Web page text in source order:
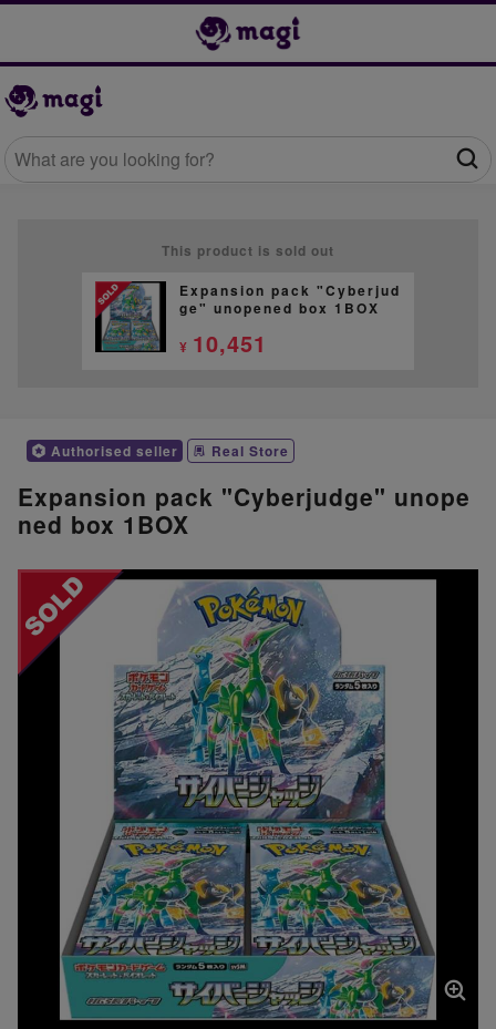
This product is sold out
Expansion pack "Cyberjud
ge" unopened box 1BOX
¥ 10,451
Authorised seller Real Store
Expansion pack "Cyberjudge" unope
ned box 1BOX